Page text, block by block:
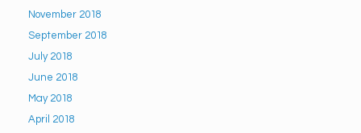
November 2018
September 2018
July 2018
June 2018
May 2018
April 2018